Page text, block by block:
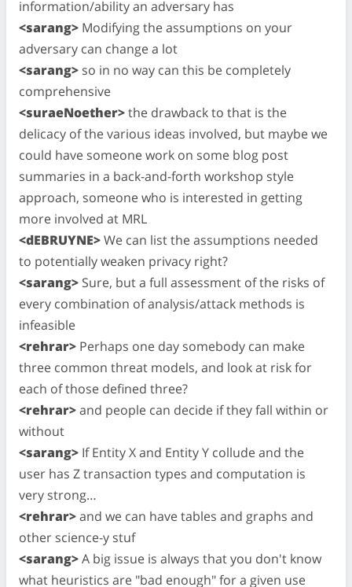
information/ability an adversary has
<sarang> Modifying the assumptions on your
adversary can change a lot
<sarang> so in no way can this be completely
comprehensive
<suraeNoether>the drawback to that is the
delicacy of the various ideas involved, but maybe we
could have someone work on some blog post
summaries in a back-and-forth workshop style
approach, someone who is interested in getting
more involved at MRL
<dEBRUYNE>We can list the assumptions needed
to potentially weaken privacy right?
<sarang> Sure, but a full assessment of the risks of
every combination of analysis/attack methods is
infeasible
<rehrar> Perhaps one day somebody can make
three common threat models, and look at risk for
each of those defined three?
<rehrar>and people can decide if they fall within or
without
<sarang> If Entity X and Entity Y collude and the
user has Z transaction types and computation is
very strong…
<rehrar>and we can have tables and graphs and
other science-y stuf
<sarang>A big issue is always that you don't know
what heuristics are "bad enough" for a given use